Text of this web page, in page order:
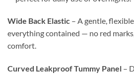
Wide Back Elastic – A gentle,
everything contained — no red
comfort.
Curved Leakproof Tummy Panel –